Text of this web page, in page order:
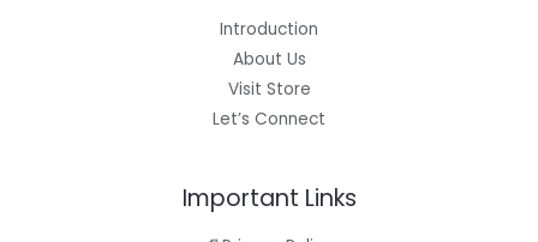
Introduction
About Us
Visit Store
Let’s Connect
Important Links